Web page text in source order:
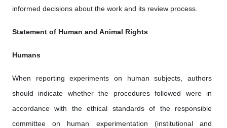
informed decisions about the work and its review process.
Statement of Human and Animal Rights
Humans
When reporting experiments on human subjects, authors
should indicate whether the procedures followed were in
accordance with the ethical standards of the responsible
committee on human experimentation (institutional and